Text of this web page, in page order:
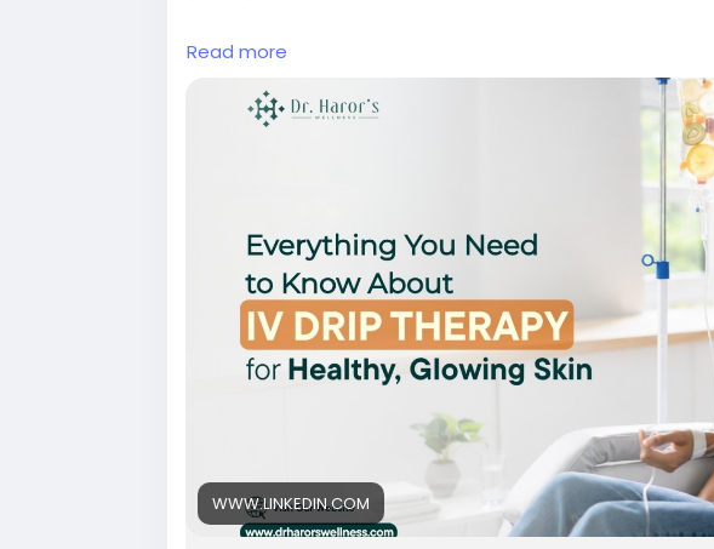
#ivdriptherapyindelhi
#skinboostertreatmentindelhi
#bestskintreatmentclinicindelhi
#bestskincareclinicindelhi
#skintreatmentindelhi
Read more
WWW.LINKEDIN.COM